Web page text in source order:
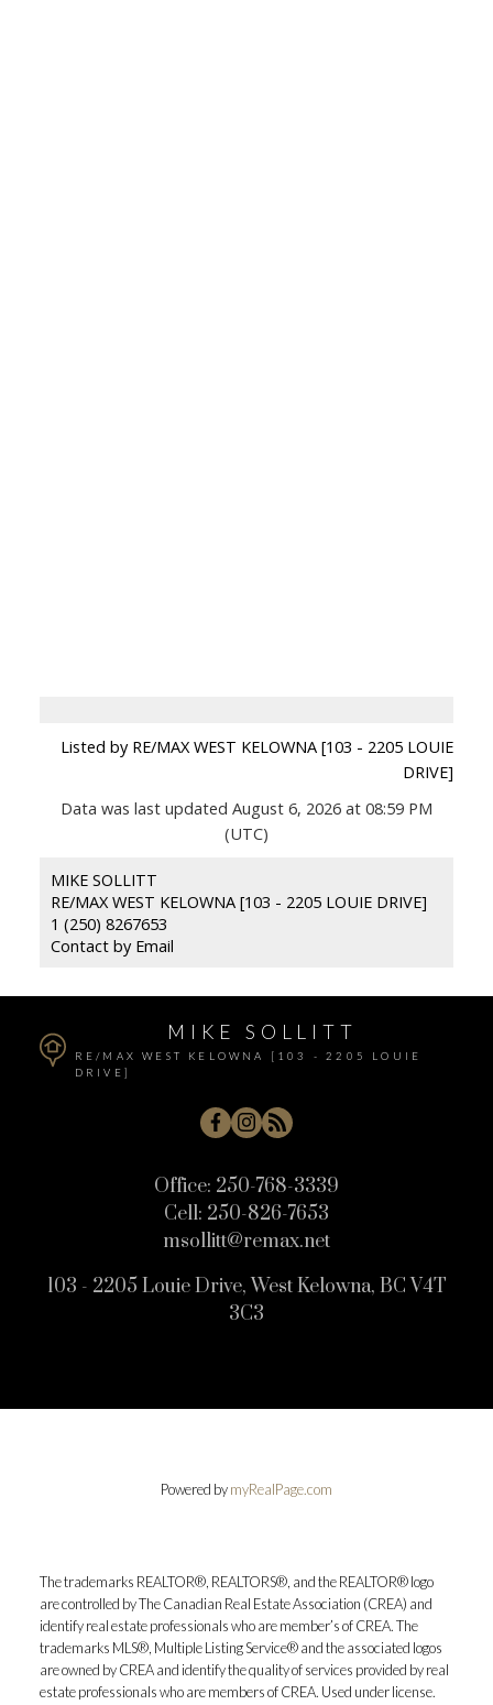
Listed by RE/MAX WEST KELOWNA [103 - 2205 LOUIE
DRIVE]
Data was last updated August 6, 2026 at 08:59 PM
(UTC)
MIKE SOLLITT
RE/MAX WEST KELOWNA [103 - 2205 LOUIE DRIVE]
1 (250) 8267653
Contact by Email
MIKE SOLLITT
RE/MAX WEST KELOWNA [103 - 2205 LOUIE
DRIVE]
Office: 250-768-3339
Cell: 250-826-7653
msollitt@remax.net
103 - 2205 Louie Drive, West Kelowna, BC V4T
3C3
Powered bymyRealPage.com
The trademarks REALTOR®, REALTORS®, and the REALTOR® logo
are controlled by The Canadian Real Estate Association (CREA) and
identify real estate professionals who are member’s of CREA. The
trademarks MLS®, Multiple Listing Service® and the associated logos
are owned by CREA and identify the quality of services provided by real
estate professionals who are members of CREA. Used under license.